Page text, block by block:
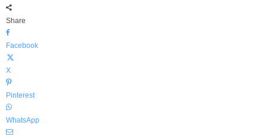
Share
Facebook
X
Pinterest
WhatsApp